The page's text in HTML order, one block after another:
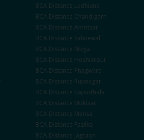
BCA Distance Ludhiana
BCA Distance Chandigarh
BCA Distance Amritsar
BCA Distance Sahnewal
BCA Distance Moga
BCA Distance Hoshiarpur
BCA Distance Phagwara
BCA Distance Rupnagar
BCA Distance Kapurthala
BCA Distance Muktsar
BCA Distance Mansa
BCA Distance Fazilka
BCA Distance Jagraon